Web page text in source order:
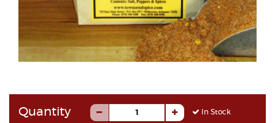
Quantity In Stock